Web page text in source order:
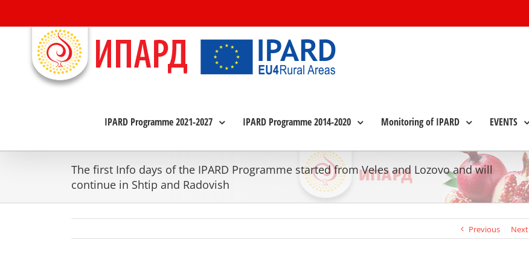
content
IPARD Programme 2021-2027 IPARD Programme 2014-2020 Monitoring of IPARD EVENTS
The first Info days of the IPARD Programme started from Veles and Lozovo and will
continue in Shtip and Radovish
Previous Next